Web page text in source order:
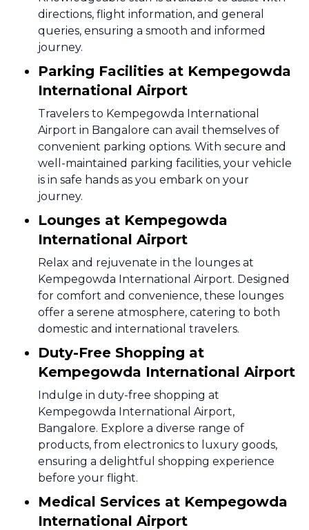
directions, flight information, and general
queries, ensuring a smooth and informed
journey.
Parking Facilities at Kempegowda
International Airport
Travelers to Kempegowda International
Airport in Bangalore can avail themselves of
convenient parking options. With secure and
well-maintained parking facilities, your vehicle
is in safe hands as you embark on your
journey.
Lounges at Kempegowda
International Airport
Relax and rejuvenate in the lounges at
Kempegowda International Airport. Designed
for comfort and convenience, these lounges
offer a serene atmosphere, catering to both
domestic and international travelers.
Duty-Free Shopping at
Kempegowda International Airport
Indulge in duty-free shopping at
Kempegowda International Airport,
Bangalore. Explore a diverse range of
products, from electronics to luxury goods,
ensuring a delightful shopping experience
before your flight.
Medical Services at Kempegowda
International Airport